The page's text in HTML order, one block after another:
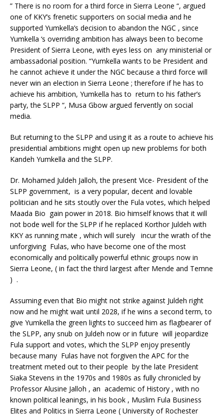
” There is no room for a third force in Sierra Leone “, argued
one of KKY’s frenetic supporters on social media and he
supported Yumkella’s decision to abandon the NGC , since
Yumkella ‘s overriding ambition has always been to become
President of Sierra Leone, with eyes less on any ministerial or
ambassadorial position. “Yumkella wants to be President and
he cannot achieve it under the NGC because a third force will
never win an election in Sierra Leone ; therefore if he has to
achieve his ambition, Yumkella has to return to his father’s
party, the SLPP “, Musa Gbow argued fervently on social
media.
But returning to the SLPP and using it as a route to achieve his
presidential ambitions might open up new problems for both
Kandeh Yumkella and the SLPP.
Dr. Mohamed Juldeh Jalloh, the present Vice- President of the
SLPP government, is a very popular, decent and lovable
politician and he sits stoutly over the Fula votes, which helped
Maada Bio gain power in 2018. Bio himself knows that it will
not bode well for the SLPP if he replaced Korthor Juldeh with
KKY as running mate , which will surely incur the wrath of the
unforgiving Fulas, who have become one of the most
economically and politically powerful ethnic groups now in
Sierra Leone, ( in fact the third largest after Mende and Temne
) .
Assuming even that Bio might not strike against Juldeh right
now and he might wait until 2028, if he wins a second term, to
give Yumkella the green lights to succeed him as flagbearer of
the SLPP, any snub on Juldeh now or in future will jeopardize
Fula support and votes, which the SLPP enjoy presently
because many Fulas have not forgiven the APC for the
treatment meted out to their people by the late President
Siaka Stevens in the 1970s and 1980s as fully chronicled by
Professor Alusine Jalloh , an academic of History , with no
known political leanings, in his book , Muslim Fula Business
Elites and Politics in Sierra Leone ( University of Rochester